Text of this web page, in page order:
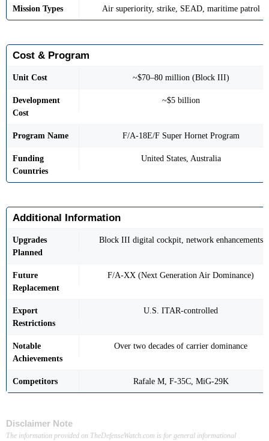
Mission Types Air superiority, strike, SEAD, maritime patrol
Cost & Program
Unit Cost ~$70–80 million (Block III)
Development
Cost
~$5 billion
Program Name F/A-18E/F Super Hornet Program
Funding
Countries
United States, Australia
Additional Information
Upgrades
Planned
Block III digital cockpit, network enhancements
Future
Replacement
F/A-XX (Next Generation Air Dominance)
Export
Restrictions
U.S. ITAR-controlled
Notable
Achievements
Over two decades of carrier dominance
Competitors Rafale M, F-35C, MiG-29K
Disclaimer Note
The information provided on TheDefenseWatch.com is for general informational